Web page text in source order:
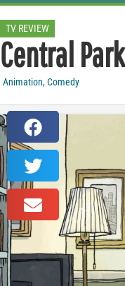
TV REVIEW
Central Park
Animation,Comedy